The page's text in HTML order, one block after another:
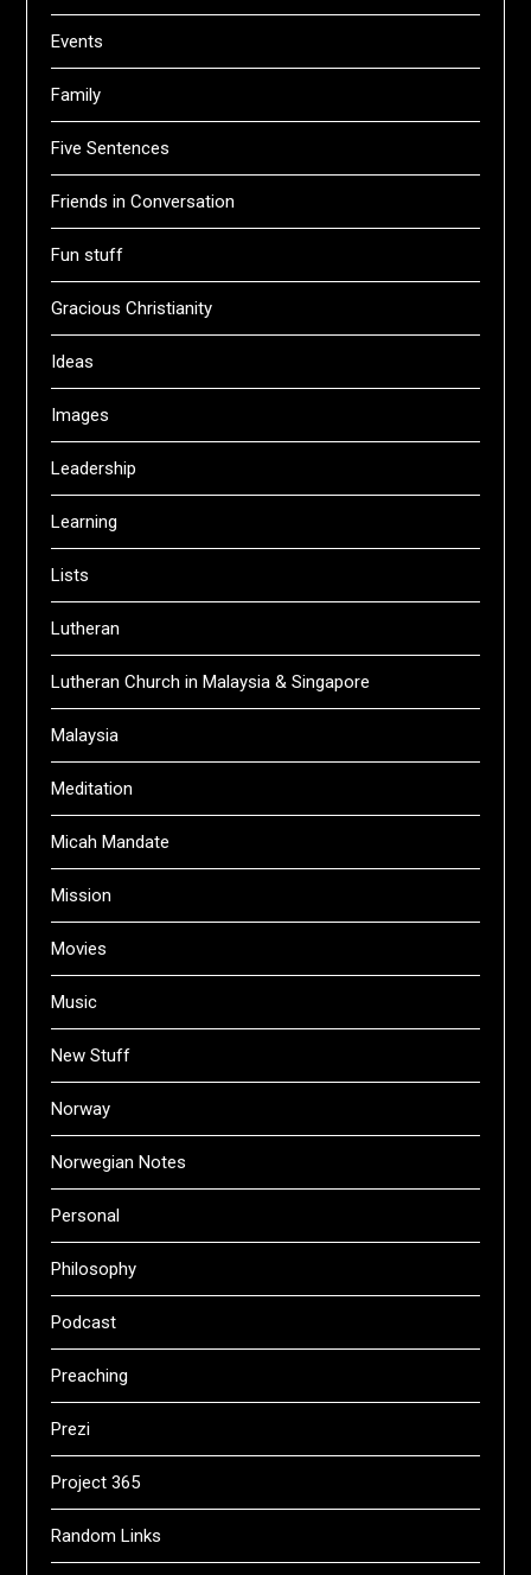
Events
Family
Five Sentences
Friends in Conversation
Fun stuff
Gracious Christianity
Ideas
Images
Leadership
Learning
Lists
Lutheran
Lutheran Church in Malaysia & Singapore
Malaysia
Meditation
Micah Mandate
Mission
Movies
Music
New Stuff
Norway
Norwegian Notes
Personal
Philosophy
Podcast
Preaching
Prezi
Project 365
Random Links